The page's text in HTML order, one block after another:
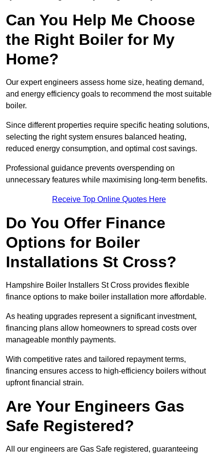
Can You Help Me Choose
the Right Boiler for My
Home?
Our expert engineers assess home size, heating demand,
and energy efficiency goals to recommend the most suitable
boiler.
Since different properties require specific heating solutions,
selecting the right system ensures balanced heating,
reduced energy consumption, and optimal cost savings.
Professional guidance prevents overspending on
unnecessary features while maximising long-term benefits.
Receive Top Online Quotes Here
Do You Offer Finance
Options for Boiler
Installations St Cross?
Hampshire Boiler Installers St Cross provides flexible
finance options to make boiler installation more affordable.
As heating upgrades represent a significant investment,
financing plans allow homeowners to spread costs over
manageable monthly payments.
With competitive rates and tailored repayment terms,
financing ensures access to high-efficiency boilers without
upfront financial strain.
Are Your Engineers Gas
Safe Registered?
All our engineers are Gas Safe registered, guaranteeing